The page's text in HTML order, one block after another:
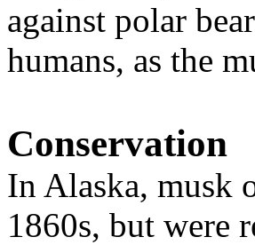
against polar
humans, as the
Conservation
In Alaska, musk
1860s, but were